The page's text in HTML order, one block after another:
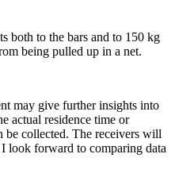
both to the bars and to 150 kg
being pulled up in a net.
may give further insights into
actual residence time or
be collected. The receivers will
look forward to comparing data